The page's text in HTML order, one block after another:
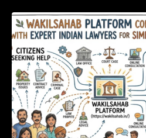
WakilSahab
Expert Indian
Solutions